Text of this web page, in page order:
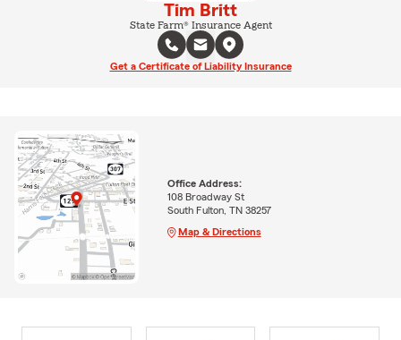
Tim Britt
State Farm® Insurance Agent
Get a Certificate of Liability Insurance
Office Address:
108 Broadway St
South Fulton, TN 38257
Map & Directions